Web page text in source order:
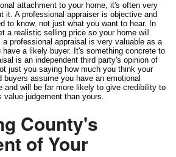
attachment to your home, it's often very
it. A professional appraiser is objective and
to know, not just what you want to hear. In
a realistic selling price so your home will
professional appraisal is very valuable as a
a likely buyer. It's something concrete to
is an independent third party's opinion of
just you saying how much you think your
buyers assume you have an emotional
and will be far more likely to give credibility to
value judgement than yours.
County's
of Your